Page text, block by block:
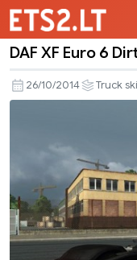
XF
Euro
Skin
DAF XF Euro 6
26/10/2014 Truck